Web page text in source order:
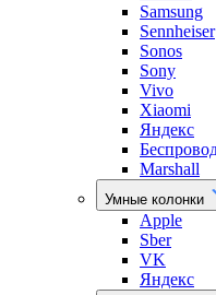
Samsung
Sennheiser
Sonos
Sony
Vivo
Xiaomi
Яндекс
Marshall
Умные колонки
Apple
Sber
VK
Яндекс